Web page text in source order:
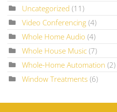
Uncategorized (11)
Video Conferencing (4)
Whole Home Audio (4)
Whole House Music (7)
Whole-Home Automation (2)
Window Treatments (6)